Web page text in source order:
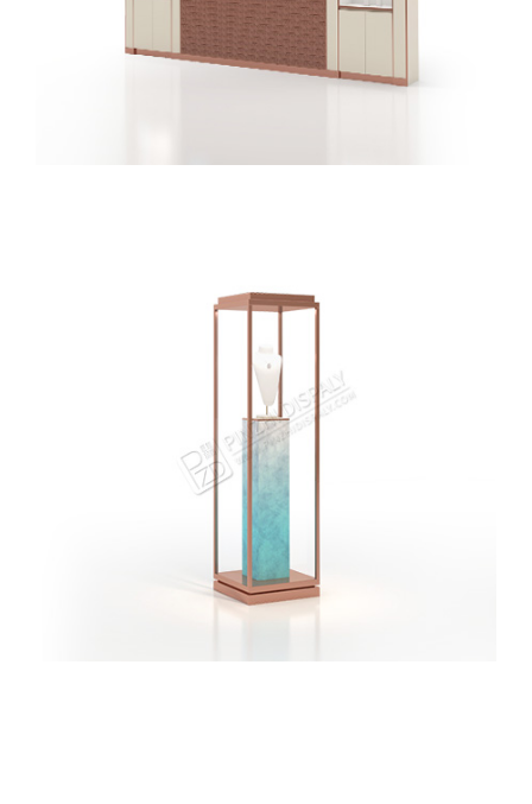
New Jewelry Store Brand Logo Display Wall Jewellery
Display Wall Showcase